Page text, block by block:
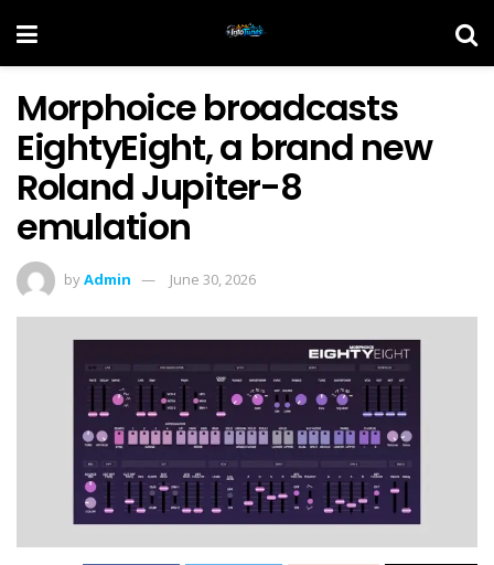
Morphoice broadcasts
EightyEight, a brand new
Roland Jupiter-8
emulation
byAdmin June 30, 2026